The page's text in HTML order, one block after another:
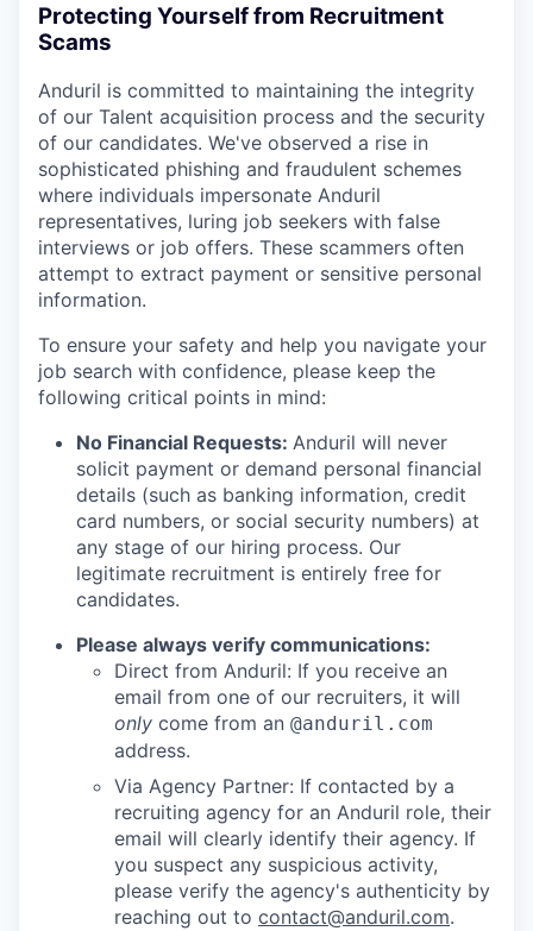
Protecting Yourself from Recruitment
Scams
Anduril is committed to maintaining the integrity
of our Talent acquisition process and the security
of our candidates. We've observed a rise in
sophisticated phishing and fraudulent schemes
where individuals impersonate Anduril
representatives, luring job seekers with false
interviews or job offers. These scammers often
attempt to extract payment or sensitive personal
information.
To ensure your safety and help you navigate your
job search with confidence, please keep the
following critical points in mind:
No Financial Requests: Anduril will never
solicit payment or demand personal financial
details (such as banking information, credit
card numbers, or social security numbers) at
any stage of our hiring process. Our
legitimate recruitment is entirely free for
candidates.
Please always verify communications:
Direct from Anduril: If you receive an
email from one of our recruiters, it will
only come from an @anduril.com
address.
Via Agency Partner: If contacted by a
recruiting agency for an Anduril role, their
email will clearly identify their agency. If
you suspect any suspicious activity,
please verify the agency's authenticity by
reaching out to contact@anduril.com.